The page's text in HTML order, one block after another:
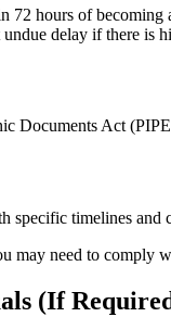
72 hours of becoming
delay if there is
Documents Act
timelines and
may need to comply
(If